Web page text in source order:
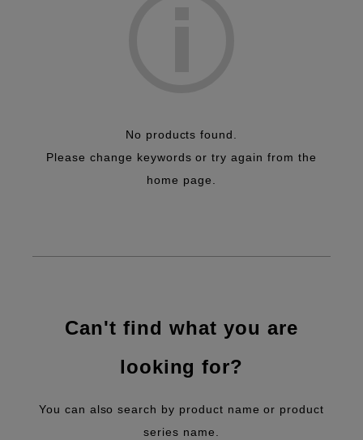
No products found.
Please change keywords or try again from the
home page.
Can't find what you are
looking for?
You can also search by product name or product
series name.